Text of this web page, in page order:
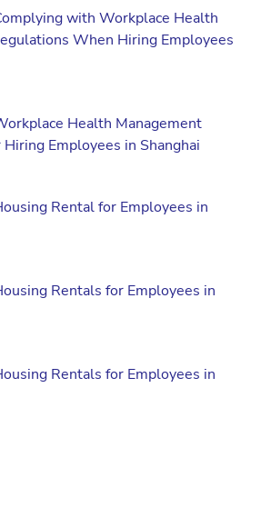
with Workplace Health
When Hiring Employees
Health Management
Employees in Shanghai
Rental for Employees in
Rentals for Employees in
Rentals for Employees in